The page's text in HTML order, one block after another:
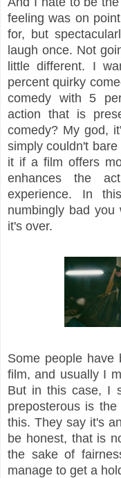
feeling was on
for, but
laugh once. Not
little different. I
percent quirky
comedy with 5
action that is
comedy? My god,
simply couldn't
it if a film offers
enhances the
experience. In
numbingly bad
it's over.
Some people have
film, and usually I
But in this case, I
preposterous is
this. They say it's
be honest, that is
the sake of
manage to get a